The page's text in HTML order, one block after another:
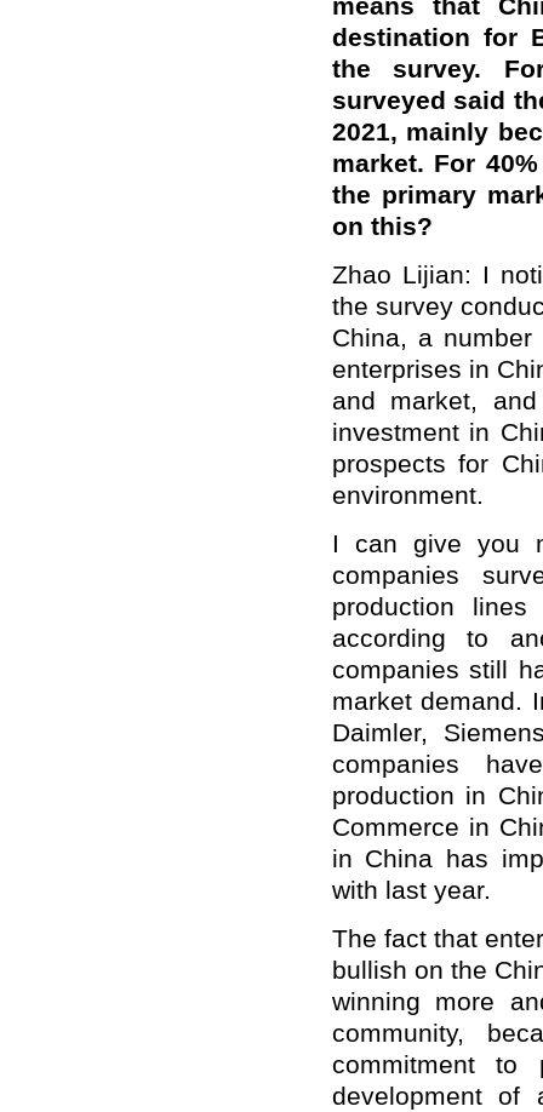
means that
destination for
the survey.
surveyed said
2021, mainly
market. For
the primary
on this?
Zhao Lijian: I
the survey
China, a
enterprises in
and market,
investment in
prospects for
environment.
I can give you
companies
production
according to
companies still
market demand.
Daimler,
companies
production in
Commerce in
in China has
with last year.
The fact that
bullish on the
winning more
community,
commitment to
development of